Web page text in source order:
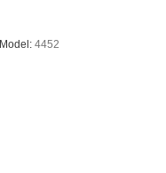
Model: 4452